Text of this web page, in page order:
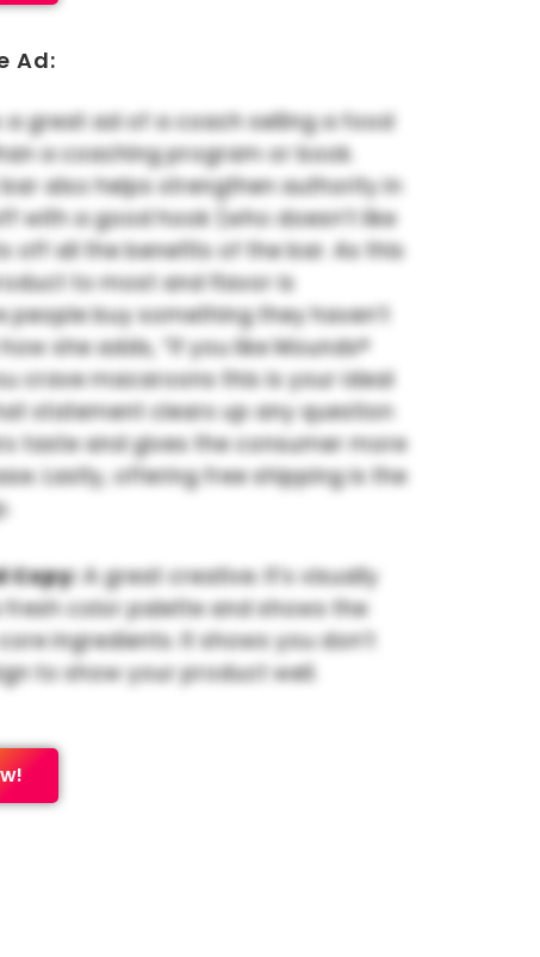
Ad:
a great ad of a coach selling a food
a coaching program or book.
also helps strengthen authority in
with a good hook (who doesn’t like
off all the benefits of the bar. As this
to most and flavor is
buy something they haven’t
she adds, “If you like Mounds®
crave macaroons this is your ideal
statement clears up any question
taste and gives the consumer more
Lastly, offering free shipping is the
Copy:A great creative. It’s visually
color palette and shows the
ingredients. It shows you don’t
to show your product well.